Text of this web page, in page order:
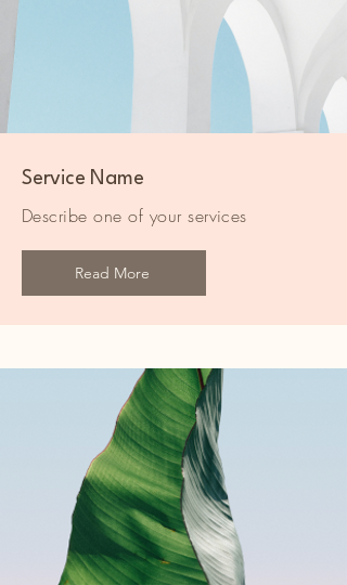
Service Name
Describe one of your services
Read More